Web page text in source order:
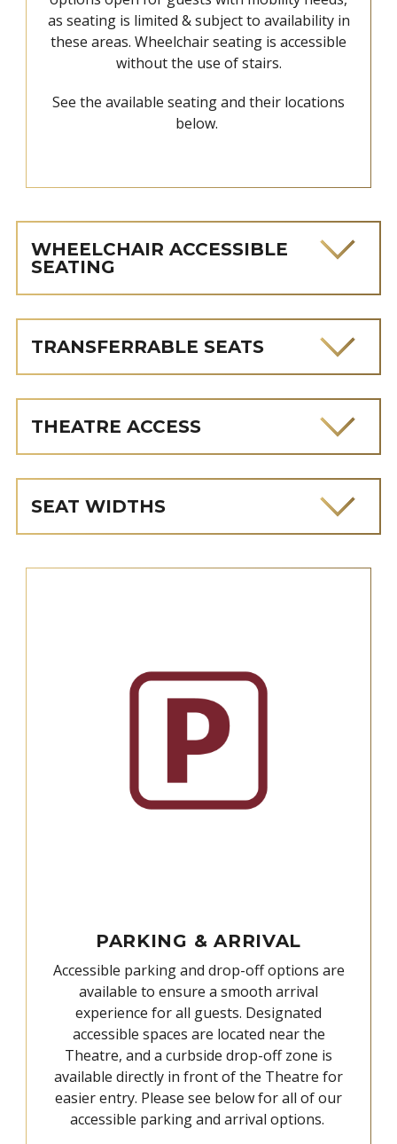
as seating is limited & subject to availability in
these areas. Wheelchair seating is accessible
without the use of stairs.
See the available seating and their locations
below.
WHEELCHAIR ACCESSIBLE
SEATING
TRANSFERRABLE SEATS
THEATRE ACCESS
SEAT WIDTHS
PARKING & ARRIVAL
Accessible parking and drop-off options are
available to ensure a smooth arrival
experience for all guests. Designated
accessible spaces are located near the
Theatre, and a curbside drop-off zone is
available directly in front of the Theatre for
easier entry. Please see below for all of our
accessible parking and arrival options.